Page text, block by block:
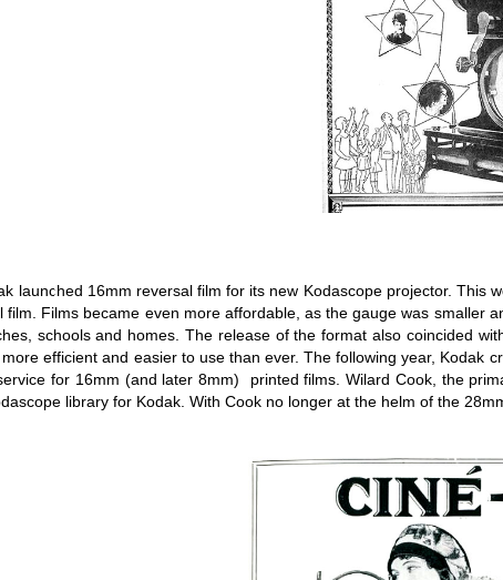
launched 16mm reversal film for its new Kodascope projector.
film. Films became even more affordable, as the gauge was smaller
schools and homes. The release of the format also coincided
efficient and easier to use than ever. The following year,
for 16mm (and later 8mm) printed films. Wilard Cook, the
library for Kodak. With Cook no longer at the helm of the